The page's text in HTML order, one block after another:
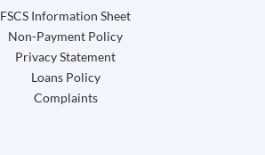
FSCS Information Sheet
Non-Payment Policy
Privacy Statement
Loans Policy
Complaints